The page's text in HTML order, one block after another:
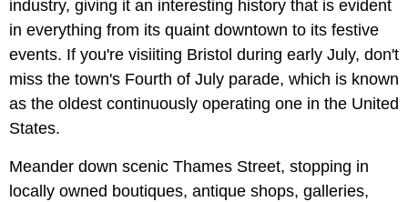
industry, giving it an interesting history that is evident
in everything from its quaint downtown to its festive
events. If you're visiiting Bristol during early July, don't
miss the town's Fourth of July parade, which is known
as the oldest continuously operating one in the United
States.
Meander down scenic Thames Street, stopping in
locally owned boutiques, antique shops, galleries,